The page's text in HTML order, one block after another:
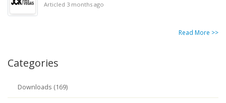
Articled 3 months ago
Read More >>
Categories
Downloads (169)